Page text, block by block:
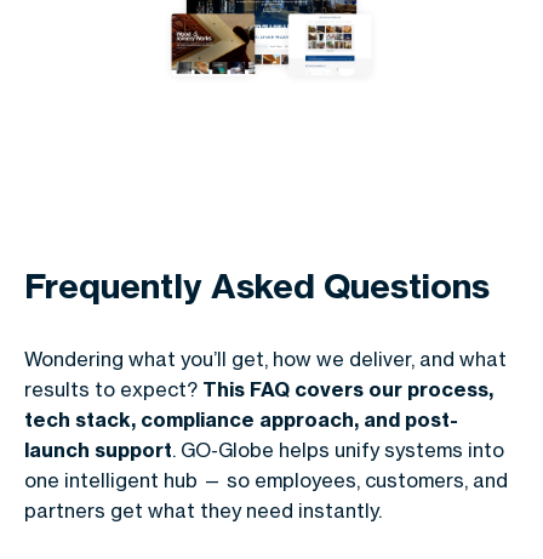
Frequently Asked Questions
Wondering what you’ll get, how we deliver, and what
results to expect? This FAQ covers our process,
tech stack, compliance approach, and post-
launch support. GO-Globe helps unify systems into
one intelligent hub — so employees, customers, and
partners get what they need instantly.